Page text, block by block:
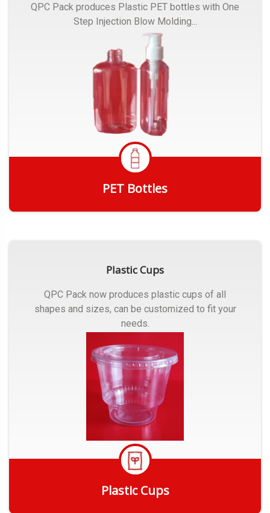
QPC Pack produces Plastic PET bottles with One
Step Injection Blow Molding...
PET Bottles
Plastic Cups
QPC Pack now produces plastic cups of all
shapes and sizes, can be customized to fit your
needs.
Plastic Cups